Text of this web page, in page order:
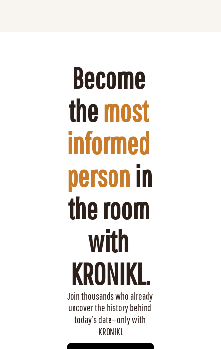
Become
the most
informed
person in
the room
with
KRONIKL.
Join thousands who already
uncover the history behind
today’s date—only with
KRONIKL